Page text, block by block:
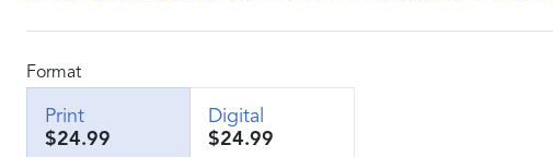
Format
Print
$24.99
Digital
$24.99